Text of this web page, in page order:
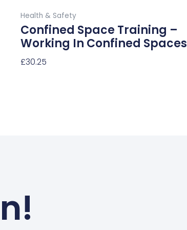
Health & Safety
Confined Space Training –
Working In Confined Spaces
£30.25